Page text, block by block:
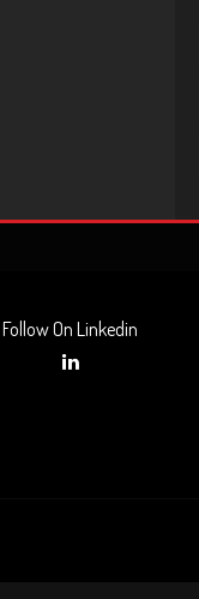
Follow On Linkedin